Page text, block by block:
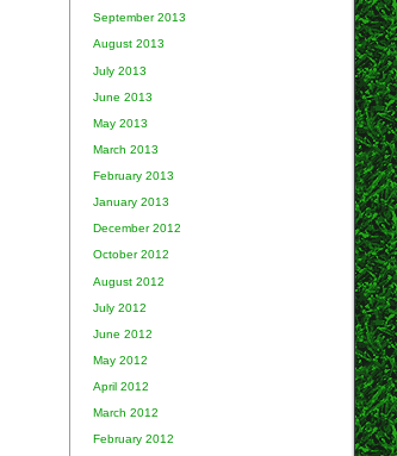
September 2013
August 2013
July 2013
June 2013
May 2013
March 2013
February 2013
January 2013
December 2012
October 2012
August 2012
July 2012
June 2012
May 2012
April 2012
March 2012
February 2012